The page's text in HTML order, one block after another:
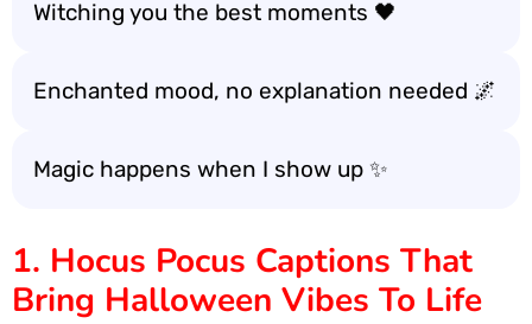
Witching you the best moments 🖤
Enchanted mood, no explanation needed 🌌
Magic happens when I show up ✨
1. Hocus Pocus Captions That
Bring Halloween Vibes To Life